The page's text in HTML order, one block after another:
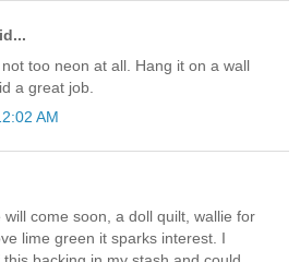
too neon at all. Hang it on a wall
a great job.
AM
will come soon, a doll quilt, wallie for
lime green it sparks interest. I